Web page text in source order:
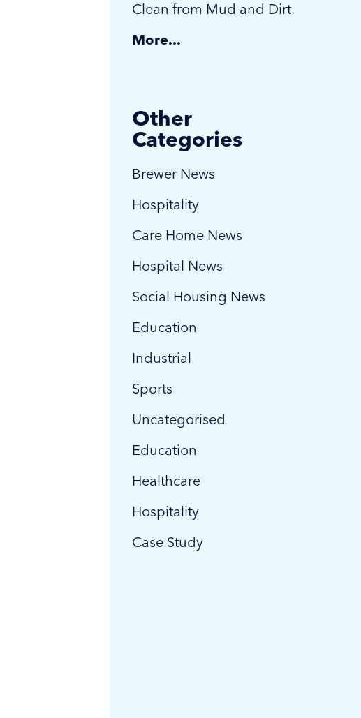
Clean from Mud and Dirt
More...
Other
Categories
Brewer News
Hospitality
Care Home News
Hospital News
Social Housing News
Education
Industrial
Sports
Uncategorised
Education
Healthcare
Hospitality
Case Study